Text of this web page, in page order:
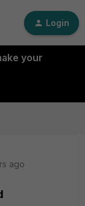
Login
your
ago